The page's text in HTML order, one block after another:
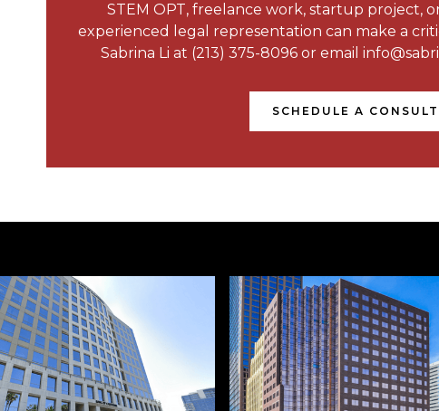
STEM OPT, freelance work, startup project,
experienced legal representation can make a
Sabrina Li at (213) 375-8096 or email
SCHEDULE A